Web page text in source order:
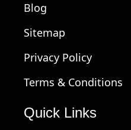
Blog
Sitemap
Privacy Policy
Terms & Conditions
Quick Links